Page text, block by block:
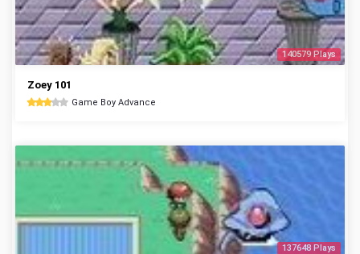
140579 Plays
Zoey 101
Game Boy Advance
137648 Plays